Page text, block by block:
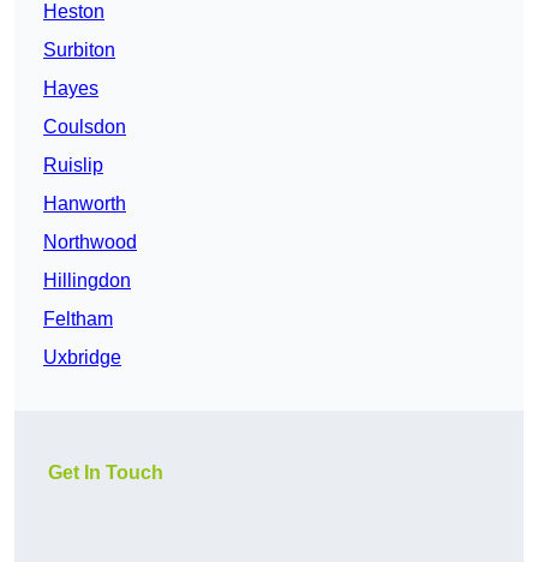
Heston
Surbiton
Hayes
Coulsdon
Ruislip
Hanworth
Northwood
Hillingdon
Feltham
Uxbridge
Get In Touch